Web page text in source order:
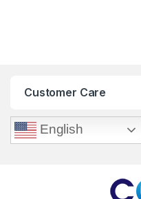
Customer Care
English